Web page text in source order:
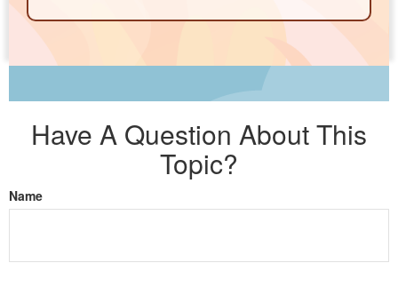
Have A Question About This
Topic?
Name